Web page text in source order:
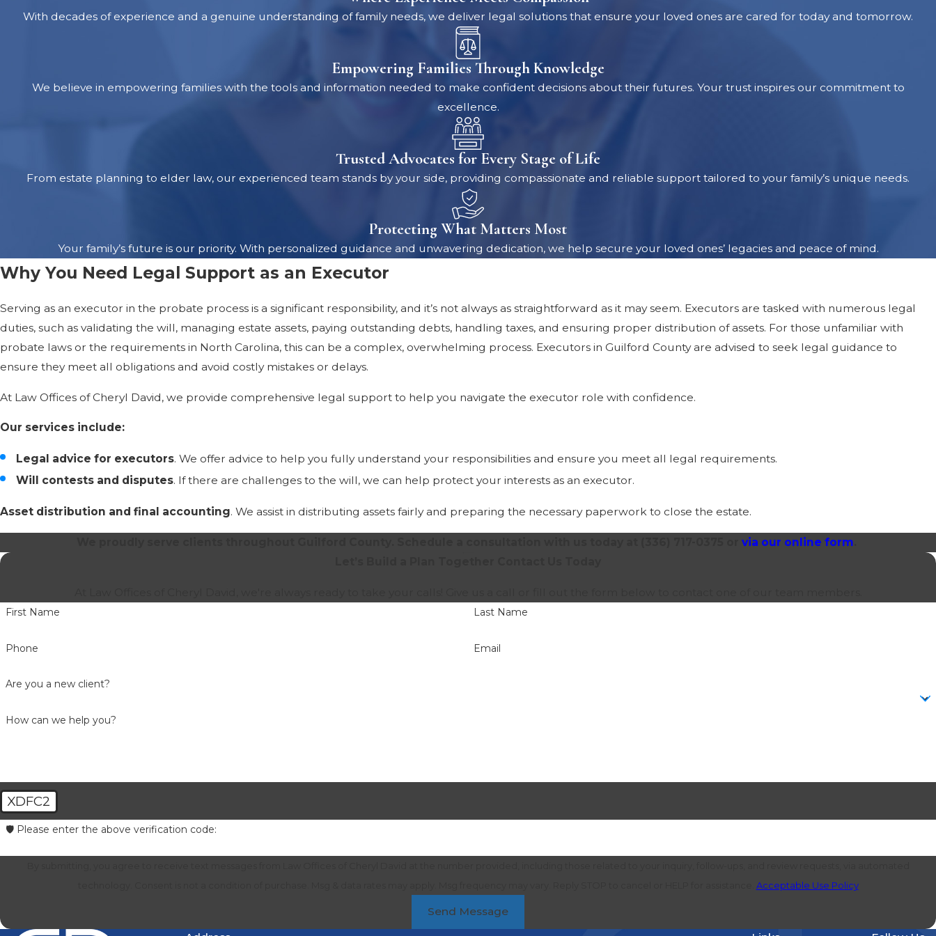
With decades of experience and a genuine understanding of family needs, we deliver legal solutions that ensure your loved ones are cared for today and tomorrow.
Empowering Families Through Knowledge
We believe in empowering families with the tools and information needed to make confident decisions about their futures. Your trust inspires our commitment to
excellence.
Trusted Advocates for Every Stage of Life
From estate planning to elder law, our experienced team stands by your side, providing compassionate and reliable support tailored to your family’s unique needs.
Protecting What Matters Most
Your family’s future is our priority. With personalized guidance and unwavering dedication, we help secure your loved ones’ legacies and peace of mind.
Why You Need Legal Support as an Executor
Serving as an executor in the probate process is a significant responsibility, and it’s not always as straightforward as it may seem. Executors are tasked with numerous legal
duties, such as validating the will, managing estate assets, paying outstanding debts, handling taxes, and ensuring proper distribution of assets. For those unfamiliar with
probate laws or the requirements in North Carolina, this can be a complex, overwhelming process. Executors in Guilford County are advised to seek legal guidance to
ensure they meet all obligations and avoid costly mistakes or delays.
At Law Offices of Cheryl David, we provide comprehensive legal support to help you navigate the executor role with confidence.
Our services include:
Legal advice for executors. We offer advice to help you fully understand your responsibilities and ensure you meet all legal requirements.
Will contests and disputes. If there are challenges to the will, we can help protect your interests as an executor.
Asset distribution and final accounting. We assist in distributing assets fairly and preparing the necessary paperwork to close the estate.
via our online form
First Name Last Name
Phone Email
Are you a new client?
How can we help you?
XDFC2
🛡️ Please enter the above verification code:
Acceptable Use Policy
Send Message